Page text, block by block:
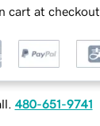
cart at checkout
480-651-9741